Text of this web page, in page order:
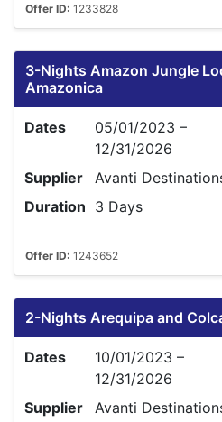
Offer ID: 1233828
3-Nights Amazon Jungle
Amazonica
Dates
05/01/2023 –
12/31/2026
Supplier
Avanti
Duration 3 Days
Offer ID: 1243652
2-Nights Arequipa and
Dates
10/01/2023 –
12/31/2026
Supplier
Avanti